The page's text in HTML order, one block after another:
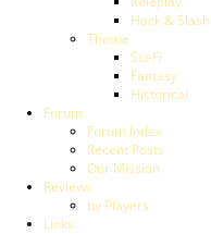
Hack & Slash
Theme
Sci-Fi
Fantasy
Historical
Forum
Forum Index
Recent Posts
Our Mission
Reviews
by Players
Links